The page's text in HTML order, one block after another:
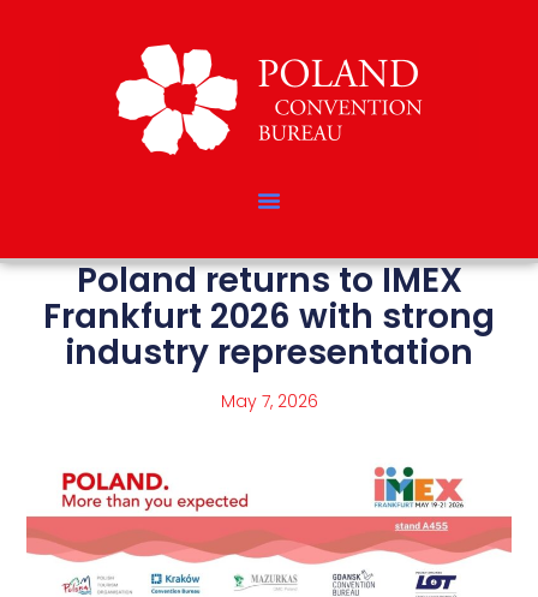
Poland returns to IMEX
Frankfurt 2026 with strong
industry representation
May 7, 2026